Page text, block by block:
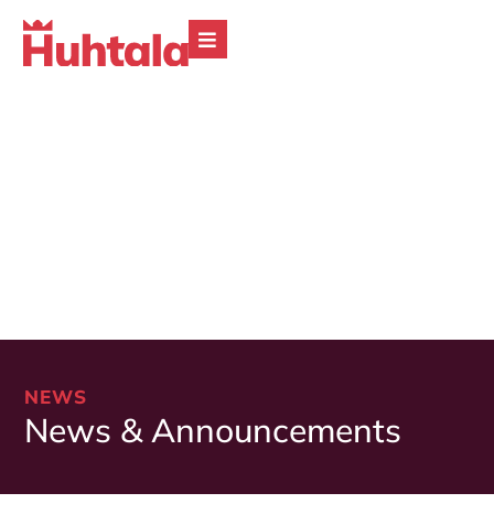
NEWS
News & Announcements